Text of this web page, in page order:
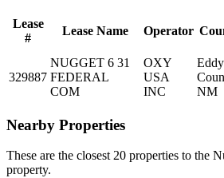
Lease
#
Lease Name Operator
329887
NUGGET 6 31
FEDERAL
COM
OXY
USA
INC
Eddy
NM
Nearby Properties
These are the closest 20 properties to the
property.